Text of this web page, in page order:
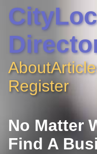
About
Register
No Matter
Find A